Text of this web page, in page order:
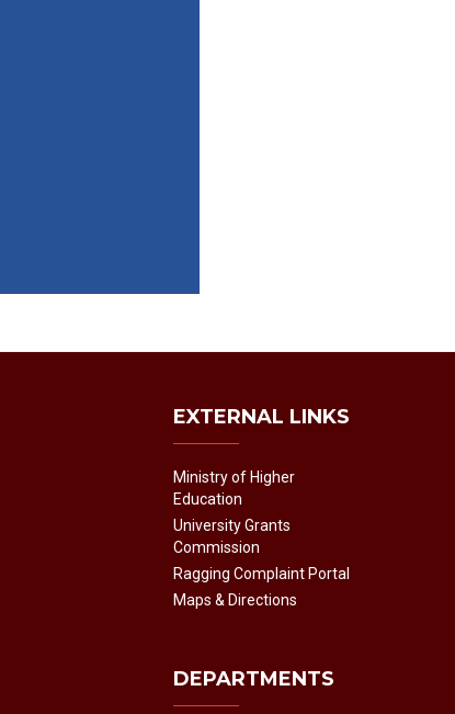
EXTERNAL LINKS
Ministry of Higher
Education
University Grants
Commission
Ragging Complaint Portal
Maps & Directions
DEPARTMENTS